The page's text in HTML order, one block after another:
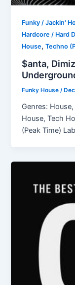
Funky / Jackin'
Hardcore / Hard
House,Techno
$anta,
Funky House/
Genres:
House, Tech
(Peak Time)